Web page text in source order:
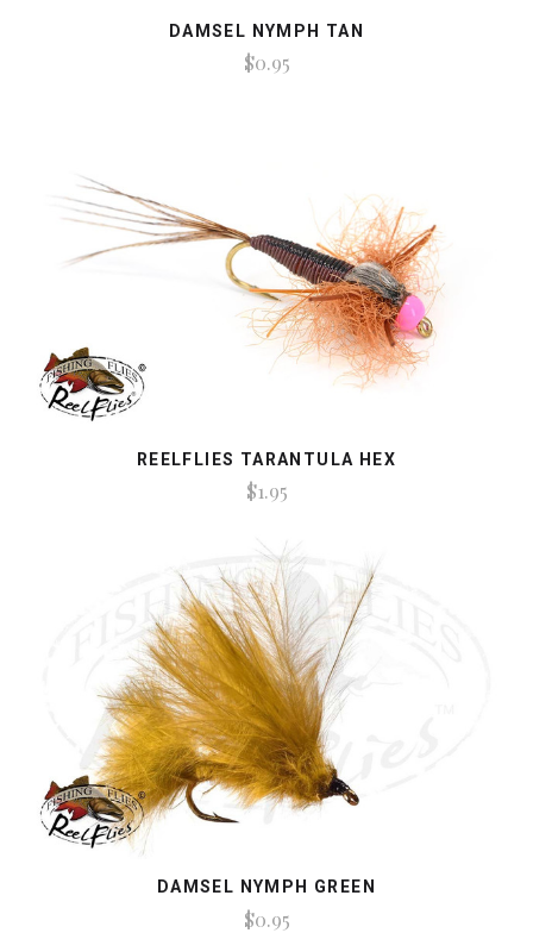
DAMSEL NYMPH TAN
$0.95
REELFLIES TARANTULA HEX
$1.95
DAMSEL NYMPH GREEN
$0.95